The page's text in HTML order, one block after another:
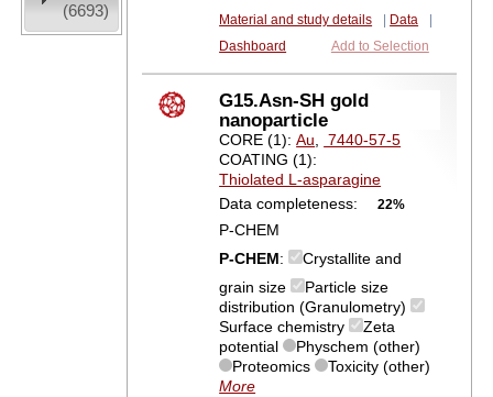
(6693)
Material and study details Data
Dashboard
Add to Selection
G15.Asn-SH gold
nanoparticle
CORE (1):Au, 7440-57-5
COATING (1):
Thiolated L-asparagine
Data completeness:
22%
P-CHEM
P-CHEM:
Crystallite and
grain size
Particle size
distribution (Granulometry)
Surface chemistry
Zeta
potential
Physchem (other)
Proteomics
Toxicity (other)
More